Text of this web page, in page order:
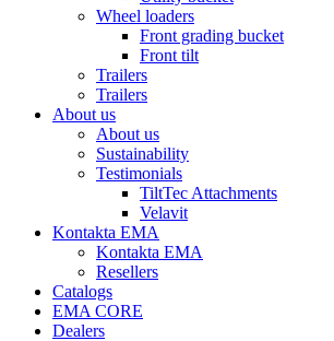
Wheel loaders
Front grading bucket
Front tilt
Trailers
Trailers
About us
About us
Sustainability
Testimonials
TiltTec Attachments
Velavit
Kontakta EMA
Kontakta EMA
Resellers
Catalogs
EMA CORE
Dealers